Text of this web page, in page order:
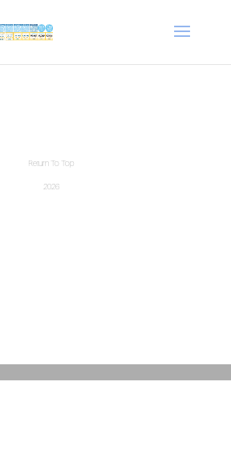
Return To Top
2026